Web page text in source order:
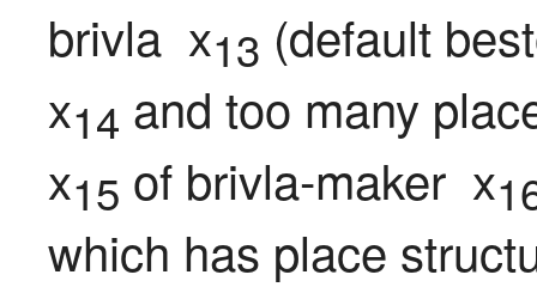
brivla  x13 (default
x14 and too many
x15 of brivla-maker  x
which has place